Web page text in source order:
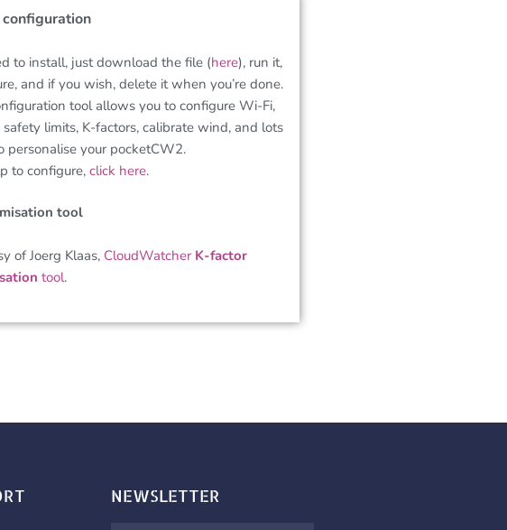
to install, just download the file (here), run it,
and if you wish, delete it when you’re done.
tool allows you to configure Wi-Fi,
safety limits, K-factors, calibrate wind, and lots
personalise your pocketCW2.
to configure,click here.
tool
of Joerg Klaas, CloudWatcher K-factor
tool.
NEWSLETTER